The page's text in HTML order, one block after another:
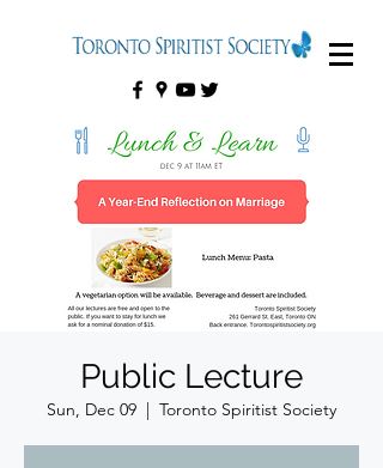
Public Lecture
Sun, Dec 09
  |
Toronto Spiritist Society